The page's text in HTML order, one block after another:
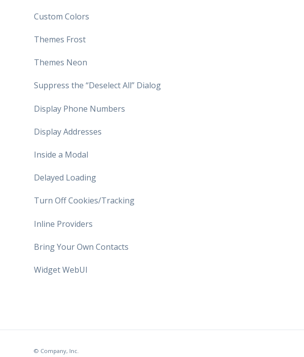
Custom Colors
Themes Frost
Themes Neon
Suppress the “Deselect All” Dialog
Display Phone Numbers
Display Addresses
Inside a Modal
Delayed Loading
Turn Off Cookies/Tracking
Inline Providers
Bring Your Own Contacts
Widget WebUI
© Company, Inc.